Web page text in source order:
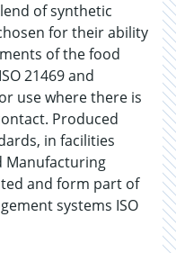
of synthetic
for their ability
of the food
21469 and
use where there is
Produced
in facilities
Manufacturing
and form part of
systems ISO